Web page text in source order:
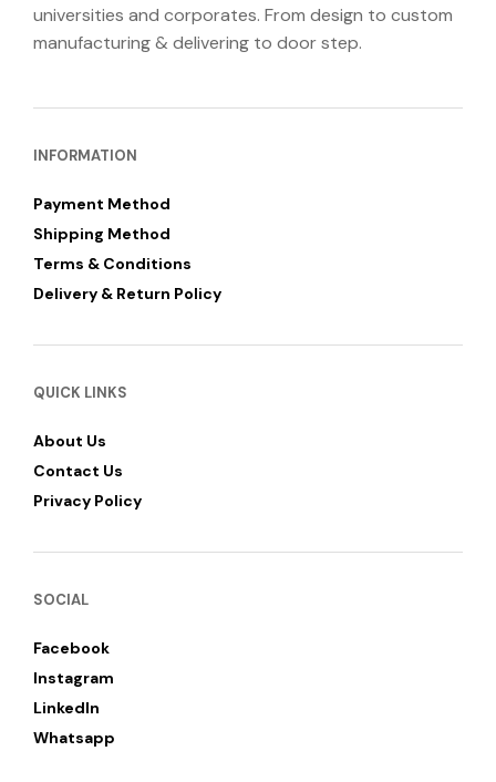
universities and corporates. From design to custom
manufacturing & delivering to door step.
INFORMATION
Payment Method
Shipping Method
Terms & Conditions
Delivery & Return Policy
QUICK LINKS
About Us
Contact Us
Privacy Policy
SOCIAL
Facebook
Instagram
LinkedIn
Whatsapp